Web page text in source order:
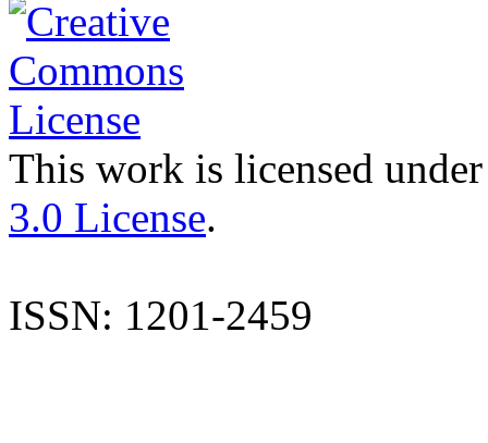
This work is licensed
3.0 License.
ISSN: 1201-2459